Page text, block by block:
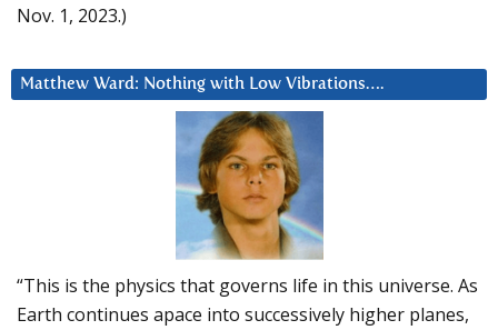
Nov. 1, 2023.)
Matthew Ward: Nothing with Low Vibrations….
“This is the physics that governs life in this universe. As
Earth continues apace into successively higher planes,